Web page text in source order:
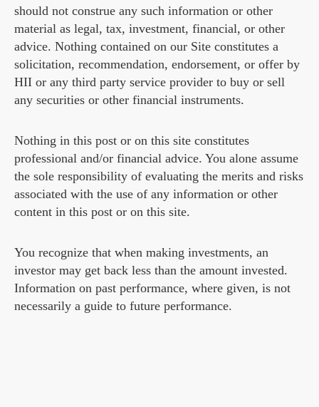
should not construe any such information or other
material as legal, tax, investment, financial, or other
advice. Nothing contained on our Site constitutes a
solicitation, recommendation, endorsement, or offer by
HII or any third party service provider to buy or sell
any securities or other financial instruments.
Nothing in this post or on this site constitutes
professional and/or financial advice. You alone assume
the sole responsibility of evaluating the merits and risks
associated with the use of any information or other
content in this post or on this site.
You recognize that when making investments, an
investor may get back less than the amount invested.
Information on past performance, where given, is not
necessarily a guide to future performance.